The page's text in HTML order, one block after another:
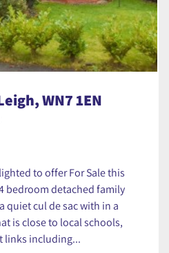
WN7 1EN
to offer For Sale this
bedroom detached family
quiet cul de sac with in a
is close to local schools,
links including...